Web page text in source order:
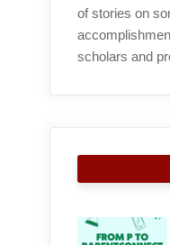
of stories on
scholars and